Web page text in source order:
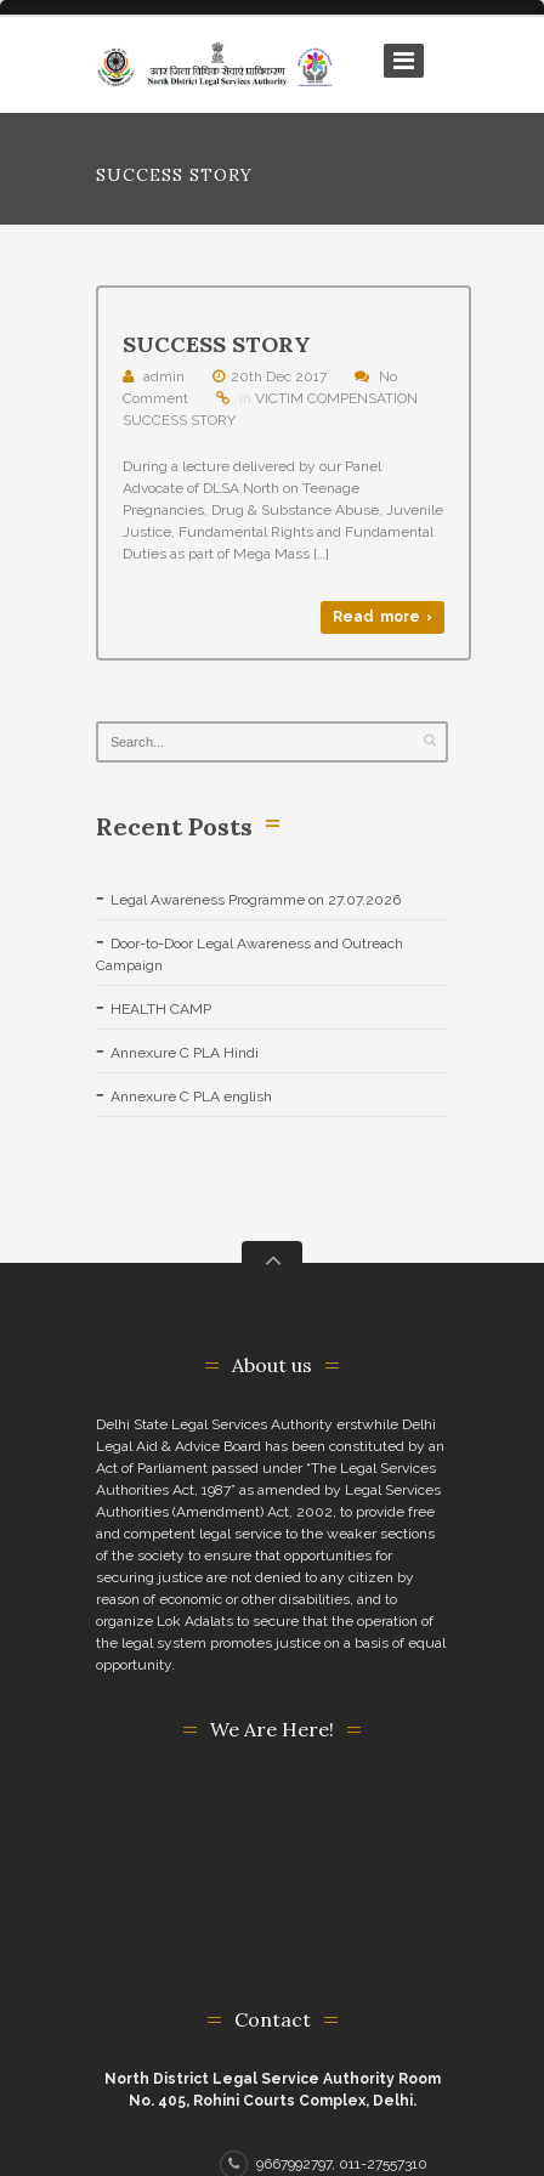
SUCCESS STORY
SUCCESS STORY
admin 20th Dec 2017
No
Comment
in VICTIM COMPENSATION
SUCCESS STORY
During a lecture delivered by our Panel
Advocate of DLSA North on Teenage
Pregnancies, Drug & Substance Abuse, Juvenile
Justice, Fundamental Rights and Fundamental
Duties as part of Mega Mass […]
Read more ›
Recent Posts
Legal Awareness Programme on 27.07.2026
Door-to-Door Legal Awareness and Outreach
Campaign
HEALTH CAMP
Annexure C PLA Hindi
Annexure C PLA english
About us
Delhi State Legal Services Authority erstwhile Delhi
Legal Aid & Advice Board has been constituted by an
Act of Parliament passed under “The Legal Services
Authorities Act, 1987” as amended by Legal Services
Authorities (Amendment) Act, 2002, to provide free
and competent legal service to the weaker sections
of the society to ensure that opportunities for
securing justice are not denied to any citizen by
reason of economic or other disabilities, and to
organize Lok Adalats to secure that the operation of
the legal system promotes justice on a basis of equal
opportunity.
We Are Here!
Contact
North District Legal Service Authority Room
No. 405, Rohini Courts Complex, Delhi.
9667992797, 011-27557310